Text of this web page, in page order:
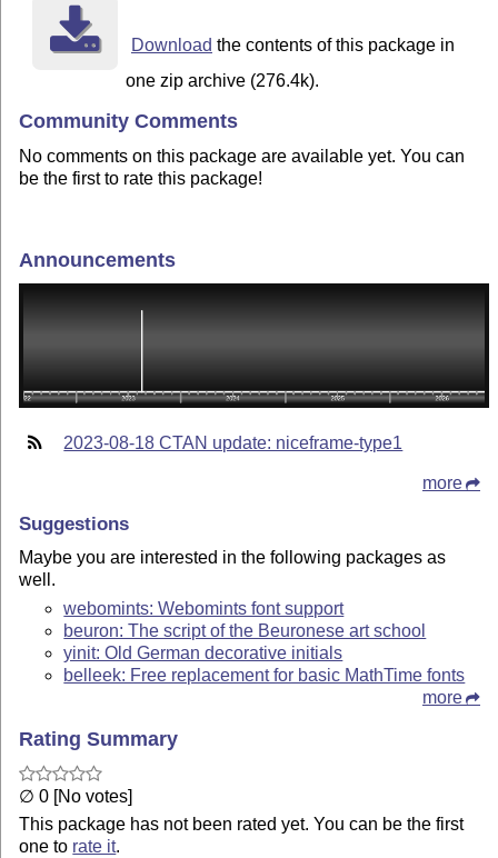
Download the contents of this package in
one zip archive (276.4k).
Community Comments
No comments on this package are available yet. You can
be the first to rate this package!
Announcements
2023-08-18 CTAN update: niceframe-type1
more
Suggestions
Maybe you are interested in the following packages as
well.
webomints: Webomints font support
beuron: The script of the Beuronese art school
yinit: Old German decorative initials
belleek: Free replacement for basic MathTime fonts
more
Rating Summary
∅ 0 [No votes]
This package has not been rated yet. You can be the first
one to rate it.